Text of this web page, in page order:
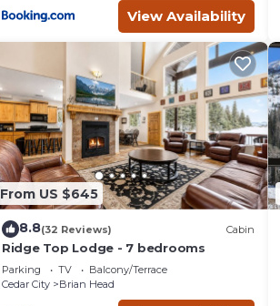
View Availability
From US $645
8.8(32 Reviews) Cabin
Ridge Top Lodge - 7 bedrooms
Parking TV
Balcony/Terrace
Cedar City
Brian Head